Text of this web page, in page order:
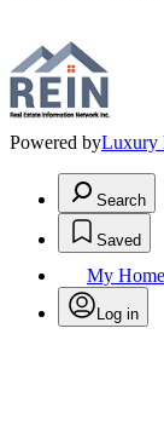
Powered byLuxury
Search
Saved
My
Log in